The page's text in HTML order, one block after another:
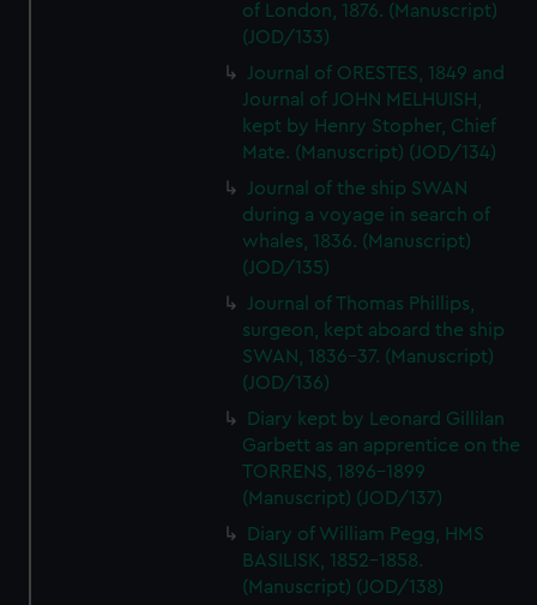
of London, 1876. (Manuscript)
(JOD/133)
Journal of ORESTES, 1849 and
Journal of JOHN MELHUISH,
kept by Henry Stopher, Chief
Mate. (Manuscript) (JOD/134)
Journal of the ship SWAN
during a voyage in search of
whales, 1836. (Manuscript)
(JOD/135)
Journal of Thomas Phillips,
surgeon, kept aboard the ship
SWAN, 1836-37. (Manuscript)
(JOD/136)
Diary kept by Leonard Gillilan
Garbett as an apprentice on the
TORRENS, 1896-1899
(Manuscript) (JOD/137)
Diary of William Pegg, HMS
BASILISK, 1852-1858.
(Manuscript) (JOD/138)